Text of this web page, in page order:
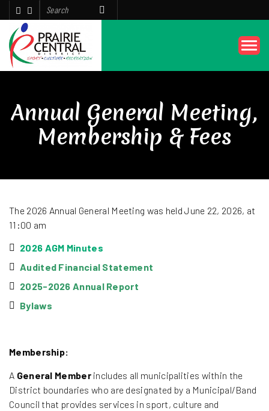
Annual General Meeting,
Membership & Fees
The 2026 Annual General Meeting was held June 22, 2026, at
11:00 am
2026 AGM Minutes
Audited Financial Statement
2025-2026 Annual Report
Bylaws
Membership:
A General Memberincludes all municipalities within the
District boundaries who are designated by a Municipal/Band
Council that provides services in sport, culture and